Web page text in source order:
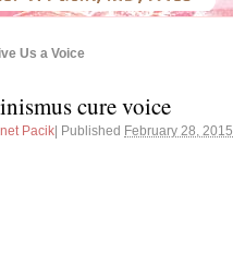
Us a Voice
cure voice
Pacik Published February 28, 2015